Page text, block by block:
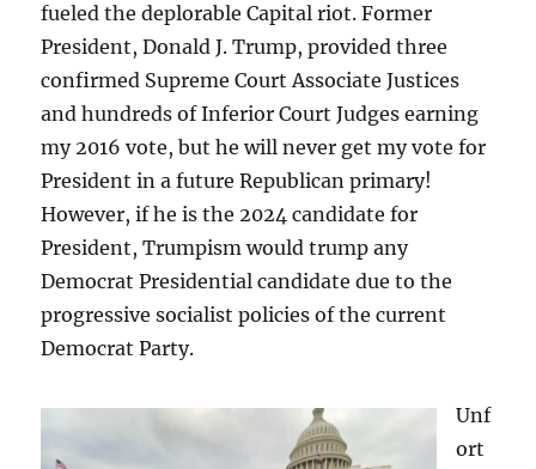
fueled the deplorable Capital riot. Former
President, Donald J. Trump, provided three
confirmed Supreme Court Associate Justices
and hundreds of Inferior Court Judges earning
my 2016 vote, but he will never get my vote for
President in a future Republican primary!
However, if he is the 2024 candidate for
President, Trumpism would trump any
Democrat Presidential candidate due to the
progressive socialist policies of the current
Democrat Party.
Unf
ort